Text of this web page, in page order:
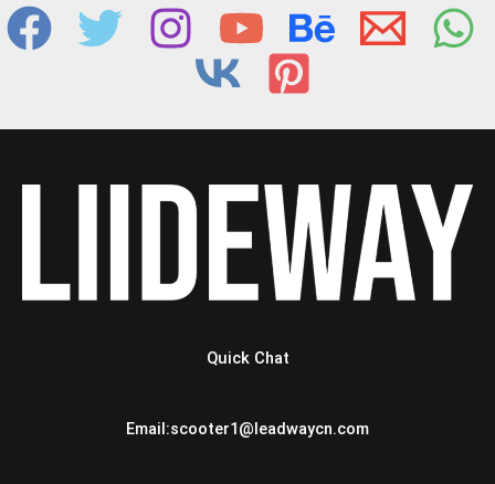
Quick Chat
Email:scooter1@leadwaycn.com